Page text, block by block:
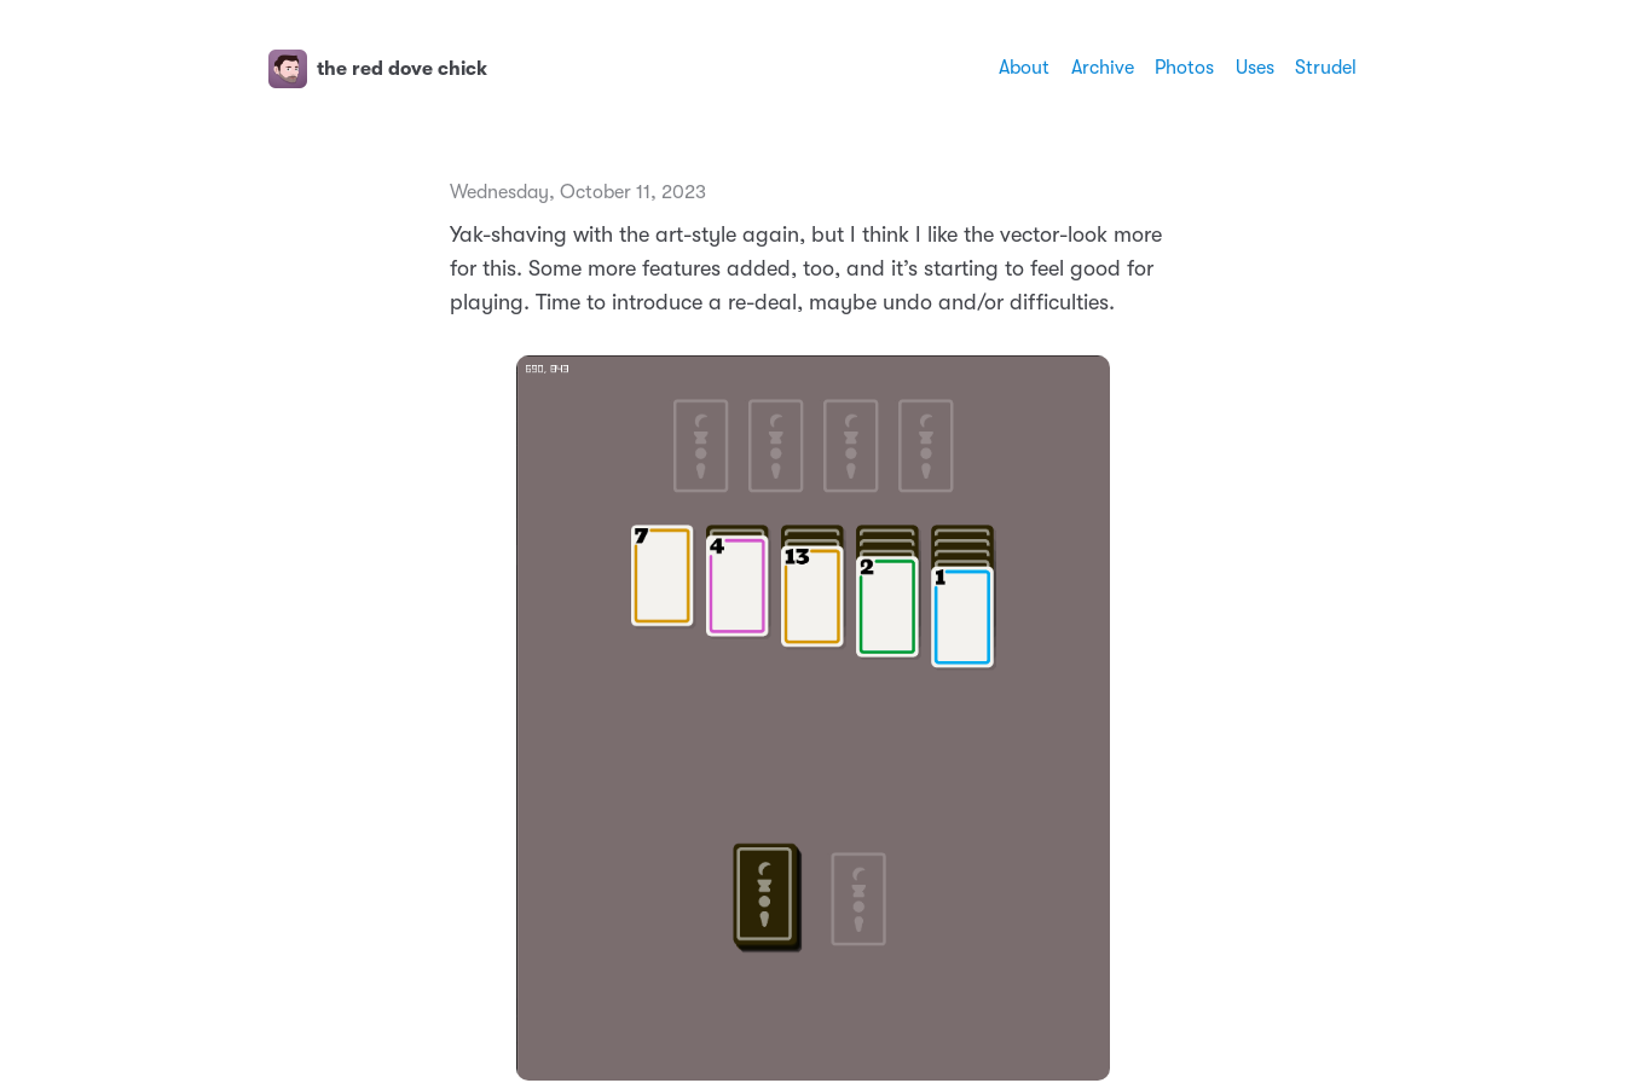
the red dove chick About Archive Photos Uses Strudel
Wednesday, October 11, 2023
Yak-shaving with the art-style again, but I think I like the vector-look more
for this. Some more features added, too, and it’s starting to feel good for
playing. Time to introduce a re-deal, maybe undo and/or difficulties.